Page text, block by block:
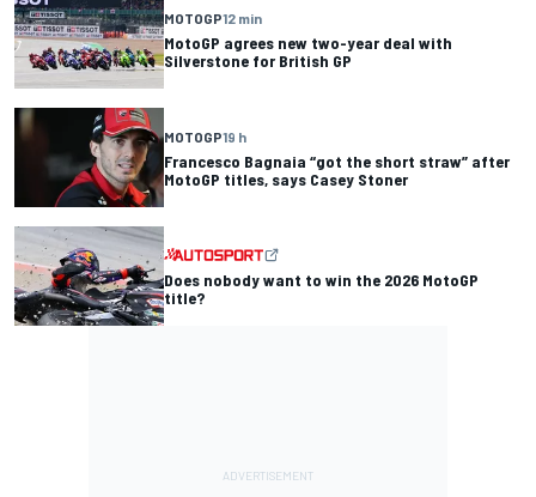
MOTOGP12 min
MotoGP agrees new two-year deal with
Silverstone for British GP
MOTOGP19 h
Francesco Bagnaia “got the short straw” after
MotoGP titles, says Casey Stoner
Does nobody want to win the 2026 MotoGP
title?